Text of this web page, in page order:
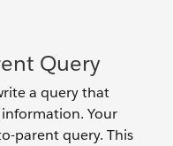
Query
a query that
Your
parent query. This